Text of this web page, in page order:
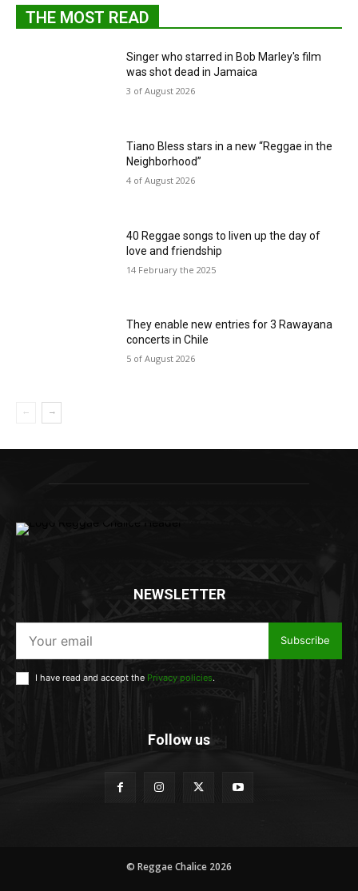
THE MOST READ
Singer who starred in Bob Marley's film
was shot dead in Jamaica
3 of August 2026
Tiano Bless stars in a new “Reggae in the
Neighborhood”
4 of August 2026
40 Reggae songs to liven up the day of
love and friendship
14 February the 2025
They enable new entries for 3 Rawayana
concerts in Chile
5 of August 2026
NEWSLETTER
Subscribe
I have read and accept the Privacy policies.
Follow us
© Reggae Chalice 2026